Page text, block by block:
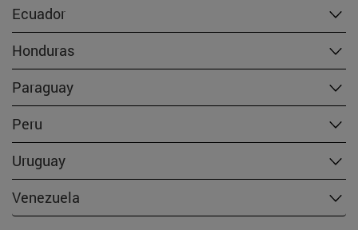
Ecuador
Honduras
Paraguay
Peru
Uruguay
Venezuela